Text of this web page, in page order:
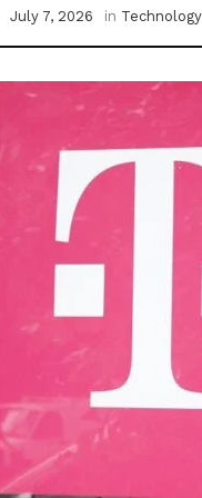
July 7, 2026 in Technology